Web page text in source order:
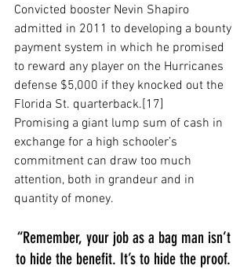
Convicted booster Nevin Shapiro
admitted in 2011 to developing a bounty
payment system in which he promised
to reward any player on the Hurricanes
defense $5,000 if they knocked out the
Florida St. quarterback.[17]
Promising a giant lump sum of cash in
exchange for a high schooler’s
commitment can draw too much
attention, both in grandeur and in
quantity of money.
“Remember, your job as a bag man isn’t
to hide the benefit. It’s to hide the proof.